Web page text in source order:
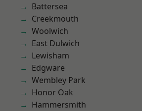
Battersea
Creekmouth
Woolwich
East Dulwich
Lewisham
Edgware
Wembley Park
Honor Oak
Hammersmith